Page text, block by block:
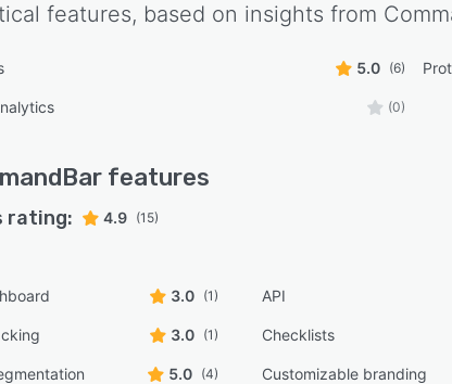
features, based on insights from
5.0 (6)
(0)
features
rating: 4.9 (15)
3.0 (1) API
3.0 (1) Checklists
5.0 (4) Customizable branding